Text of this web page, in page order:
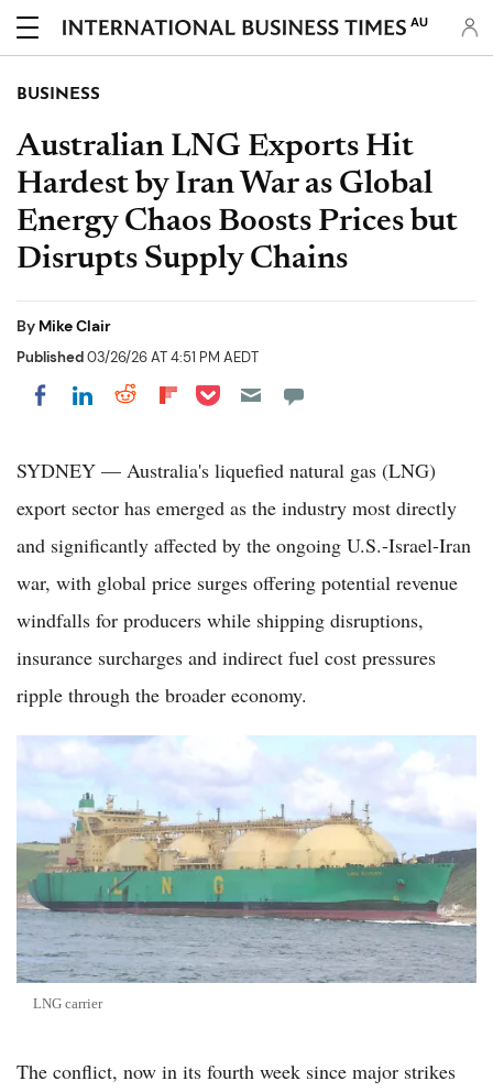
AU
BUSINESS
Australian LNG Exports Hit
Hardest by Iran War as Global
Energy Chaos Boosts Prices but
Disrupts Supply Chains
By Mike Clair
Published03/26/26 AT 4:51 PM AEDT
Share on Facebook
Share on LinkedIn
Share on Reddit
Share on Flipboard
Share on Pocket
SYDNEY — Australia's liquefied natural gas (LNG)
export sector has emerged as the industry most directly
and significantly affected by the ongoing U.S.-Israel-Iran
war, with global price surges offering potential revenue
windfalls for producers while shipping disruptions,
insurance surcharges and indirect fuel cost pressures
ripple through the broader economy.
LNG carrier
The conflict, now in its fourth week since major strikes